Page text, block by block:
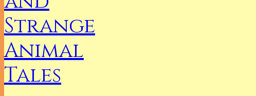
Strange
Animal
Tales